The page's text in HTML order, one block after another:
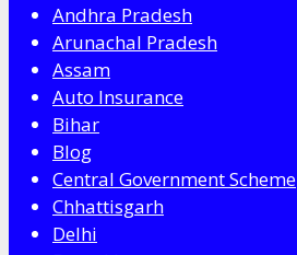
Andhra Pradesh
Arunachal Pradesh
Assam
Auto Insurance
Bihar
Blog
Central Government Scheme
Chhattisgarh
Delhi